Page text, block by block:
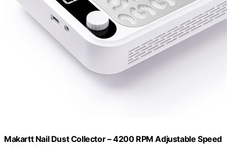
Makartt Nail Dust Collector – 4200 RPM Adjustable Speed